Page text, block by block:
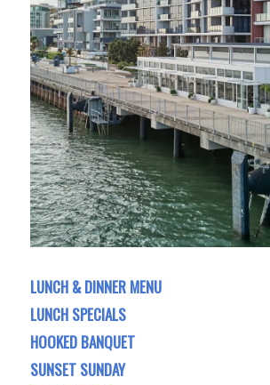
LUNCH & DINNER MENU
LUNCH SPECIALS
HOOKED BANQUET
SUNSET SUNDAY